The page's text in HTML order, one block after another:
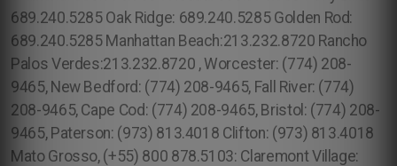
689.240.5285 Oak Ridge: 689.240.5285 Golden Rod:
689.240.5285 Manhattan Beach:213.232.8720 Rancho
Palos Verdes:213.232.8720 , Worcester: (774) 208-
9465, New Bedford: (774) 208-9465, Fall River: (774)
208-9465, Cape Cod: (774) 208-9465, Bristol: (774) 208-
9465, Paterson: (973) 813.4018 Clifton: (973) 813.4018
Mato Grosso, (+55) 800 878.5103: Claremont Village: